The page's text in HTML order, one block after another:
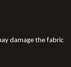
damage the fabric